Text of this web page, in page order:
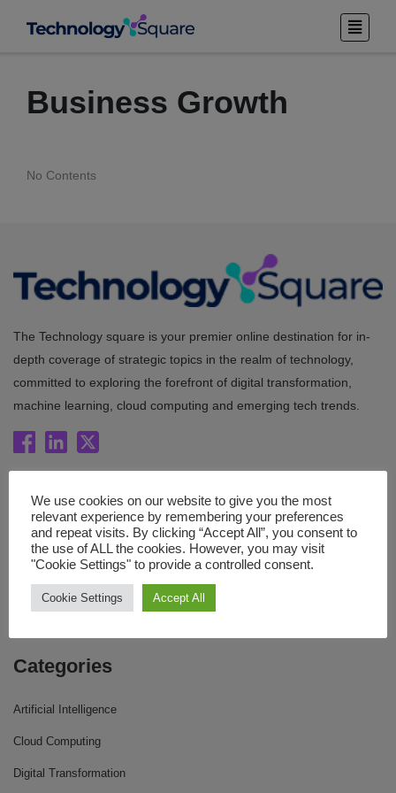
Business Growth
No Contents
The Technology square is your premier online destination for in-
depth coverage of strategic topics in the realm of technology,
committed to exploring the forefront of digital transformation,
machine learning, cloud computing and emerging tech trends.
Blog
Resources
About Us
Categories
Artificial Intelligence
Cloud Computing
Digital Transformation
We use cookies on our website to give you the most
relevant experience by remembering your preferences
and repeat visits. By clicking “Accept All”, you consent to
the use of ALL the cookies. However, you may visit
"Cookie Settings" to provide a controlled consent.
Cookie Settings Accept All